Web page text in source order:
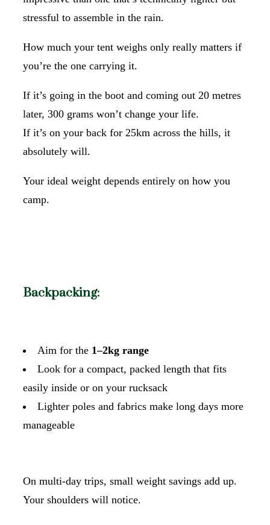
stressful to assemble in the rain.
How much your tent weighs only really matters if
you’re the one carrying it.
If it’s going in the boot and coming out 20 metres
later, 300 grams won’t change your life.
If it’s on your back for 25km across the hills, it
absolutely will.
Your ideal weight depends entirely on how you
camp.
Backpacking:
Aim for the 1–2kg range
Look for a compact, packed length that fits
easily inside or on your rucksack
Lighter poles and fabrics make long days more
manageable
On multi-day trips, small weight savings add up.
Your shoulders will notice.